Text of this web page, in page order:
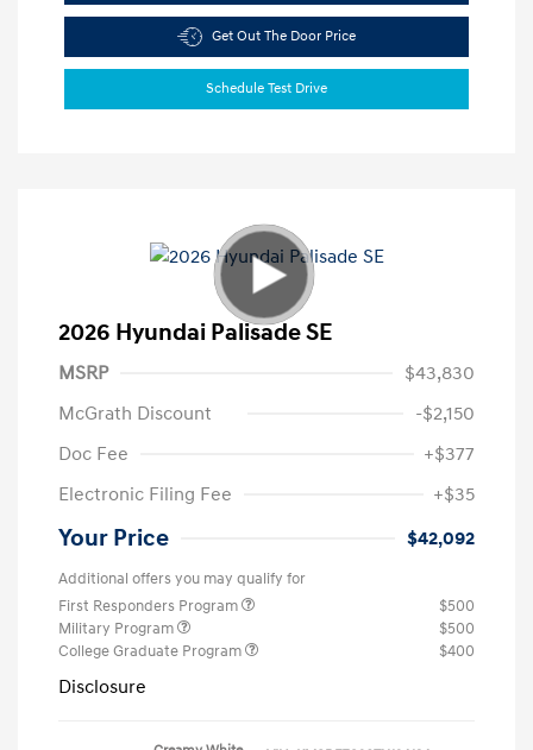
Get Out The Door Price
Schedule Test Drive
2026 Hyundai Palisade SE
MSRP
$43,830
McGrath Discount
-$2,150
Doc Fee
+$377
Electronic Filing Fee
+$35
Your Price $42,092
Additional offers you may qualify for
First Responders Program
$500
Military Program
$500
College Graduate Program
$400
Disclosure